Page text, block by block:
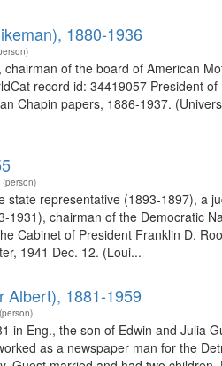
1880-1936
chairman of the board of American
record id: 34419057 President
Chapin papers, 1886-1937.
(person)
state representative (1893-1897), a
1931), chairman of the Democratic
Cabinet of President Franklin D.
1941 Dec. 12. (Loui...
Albert), 1881-1959
(person)
in Eng., the son of Edwin and Julia
as a newspaper man for the